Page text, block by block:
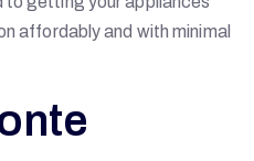
affordably and with minimal